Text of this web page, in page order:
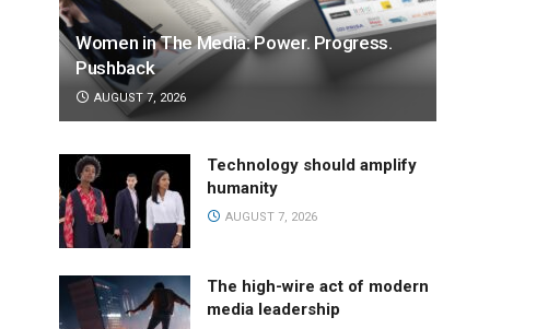
Women in The Media: Power. Progress.
Pushback
AUGUST 7, 2026
Technology should amplify
humanity
AUGUST 7, 2026
The high-wire act of modern
media leadership